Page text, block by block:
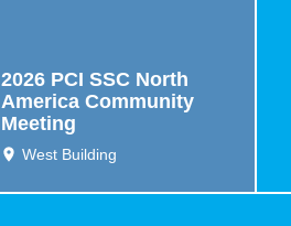
2026 PCI SSC North
America Community
Meeting
West Building